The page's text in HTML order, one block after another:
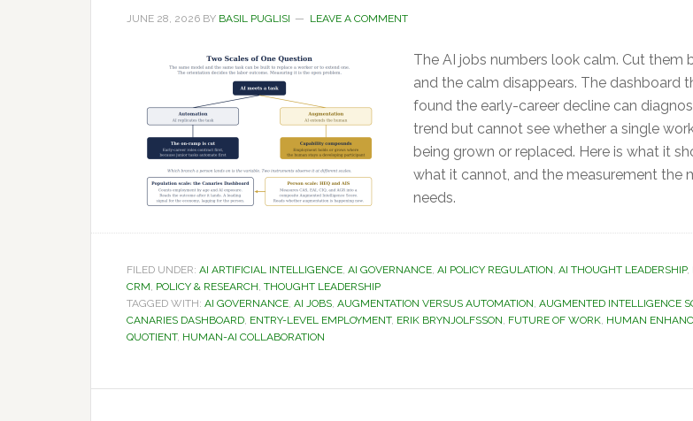
JUNE 28, 2026 BY BASIL PUGLISI LEAVE A COMMENT
The AI jobs numbers look calm. Cut them
and the calm disappears. The dashboard
found the early-career decline can
trend but cannot see whether a single
being grown or replaced. Here is what it
what it cannot, and the measurement the
needs.
FILED UNDER: AI ARTIFICIAL INTELLIGENCE, AI GOVERNANCE, AI POLICY REGULATION, AI THOUGHT LEADERSHIP,
CRM, POLICY & RESEARCH, THOUGHT LEADERSHIP
TAGGED WITH: AI GOVERNANCE, AI JOBS, AUGMENTATION VERSUS AUTOMATION, AUGMENTED INTELLIGENCE
CANARIES DASHBOARD, ENTRY-LEVEL EMPLOYMENT, ERIK BRYNJOLFSSON, FUTURE OF WORK, HUMAN
QUOTIENT, HUMAN-AI COLLABORATION